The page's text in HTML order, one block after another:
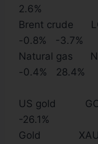
2.6%
Brent crude
-0.8% -3.7%
Natural gas
-0.4% 28.4%
US gold
-26.1%
Gold XAU=